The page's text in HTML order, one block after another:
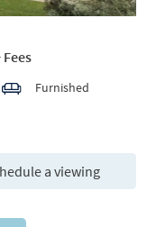
Fees
Furnished
a viewing